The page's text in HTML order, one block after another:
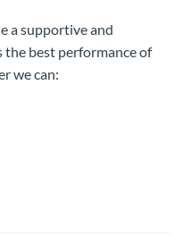
a supportive and
best performance of
we can: